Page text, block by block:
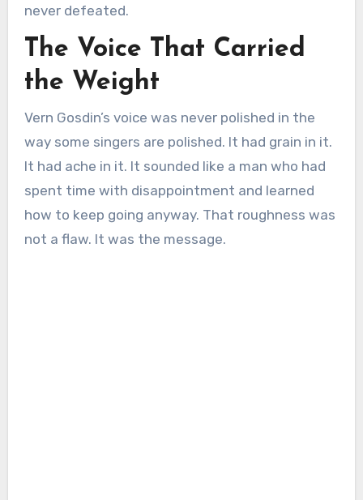
never defeated.
The Voice That Carried
the Weight
Vern Gosdin’s voice was never polished in the
way some singers are polished. It had grain in it.
It had ache in it. It sounded like a man who had
spent time with disappointment and learned
how to keep going anyway. That roughness was
not a flaw. It was the message.